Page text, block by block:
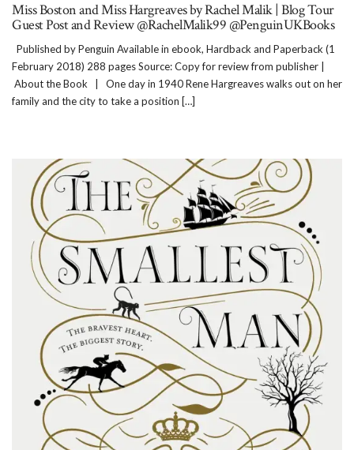
Miss Boston and Miss Hargreaves by Rachel Malik | Blog Tour
Guest Post and Review @RachelMalik99 @PenguinUKBooks
Published by Penguin Available in ebook, Hardback and Paperback (1
February 2018) 288 pages Source: Copy for review from publisher |
About the Book | One day in 1940 Rene Hargreaves walks out on her
family and the city to take a position […]